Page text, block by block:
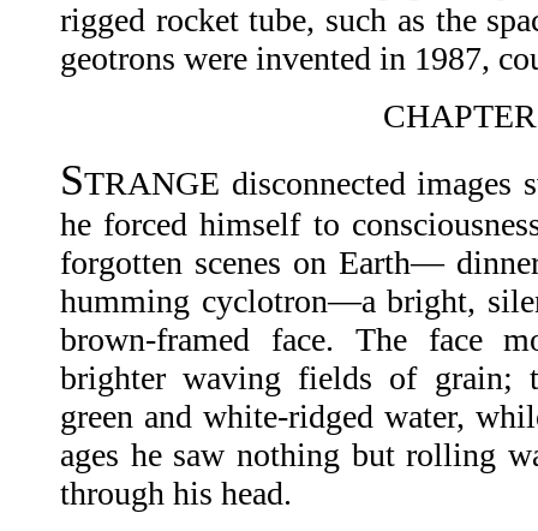
rigged rocket tube, such as the
geotrons were invented in 1987,
STRANGE disconnected images
he forced himself to
forgotten scenes on Earth—
humming cyclotron—a bright,
brown-framed face. The face
brighter waving fields of grain;
green and white-ridged water,
ages he saw nothing but rolling
through his head.